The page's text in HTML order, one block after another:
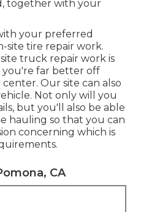
together with your
your preferred
site tire repair work.
truck repair work is
far better off
Our site can also
Not only will you
but you'll also be able
hauling so that you can
concerning which is
CA